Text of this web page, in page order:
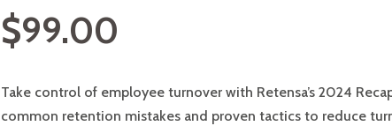
$99.00
Take control of employee turnover with Retensa’s 2024
common retention mistakes and proven tactics to reduce